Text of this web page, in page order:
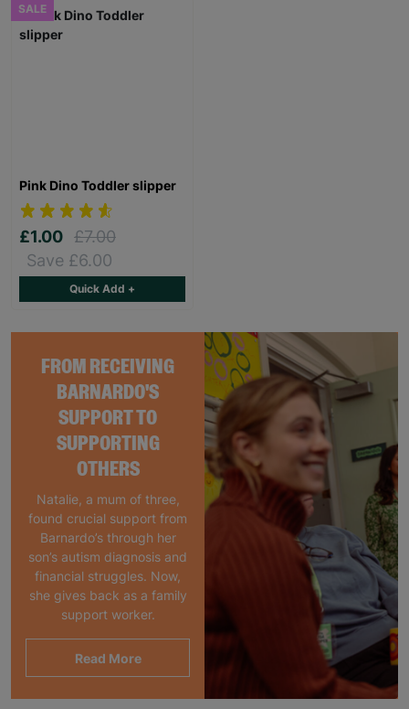
FROM RECEIVING
BARNARDO'S
SUPPORT TO
SUPPORTING
OTHERS
Natalie, a mum of three,
found crucial support from
Barnardo’s through her
son’s autism diagnosis and
financial struggles. Now,
she gives back as a family
support worker.
Read More
SALE
Pink Dino Toddler slipper
£1.00 £7.00
Save £6.00
Quick Add +